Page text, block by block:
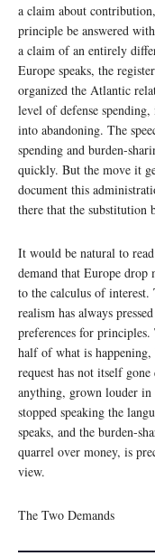
a claim about
principle be answered
a claim of an entirely
Europe speaks, the
organized the Atlantic
level of defense
into abandoning. The
spending and burden-
quickly. But the move it
document this
there that the substitution
It would be natural to
demand that Europe drop
to the calculus of
realism has always
preferences for
half of what is happening,
request has not itself
anything, grown louder in
stopped speaking the
speaks, and the burden-
quarrel over money, is
view.
The Two Demands